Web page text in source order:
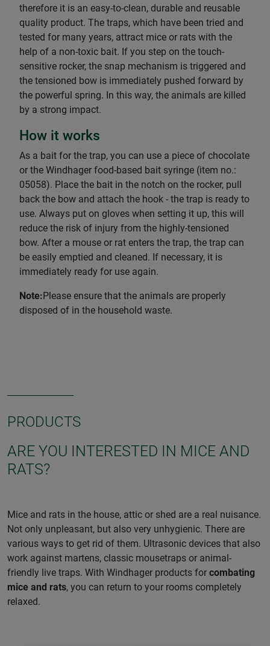
therefore it is an easy-to-clean, durable and reusable
quality product. The traps, which have been tried and
tested for many years, attract mice or rats with the
help of a non-toxic bait. If you step on the touch-
sensitive rocker, the snap mechanism is triggered and
the tensioned bow is immediately pushed forward by
the powerful spring. In this way, the animals are killed
by a strong impact.
How it works
As a bait for the trap, you can use a piece of chocolate
or the Windhager food-based bait syringe (item no.:
05058). Place the bait in the notch on the rocker, pull
back the bow and attach the hook - the trap is ready to
use. Always put on gloves when setting it up, this will
reduce the risk of injury from the highly-tensioned
bow. After a mouse or rat enters the trap, the trap can
be easily emptied and cleaned. If necessary, it is
immediately ready for use again.
Note:Please ensure that the animals are properly
disposed of in the household waste.
PRODUCTS
ARE YOU INTERESTED IN MICE AND
RATS?
Mice and rats in the house, attic or shed are a real nuisance.
Not only unpleasant, but also very unhygienic. There are
various ways to get rid of them. Ultrasonic devices that also
work against martens, classic mousetraps or animal-
friendly live traps. With Windhager products for combating
mice and rats, you can return to your rooms completely
relaxed.